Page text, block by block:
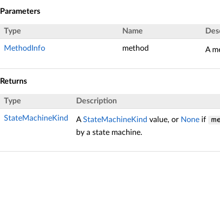
Parameters
Type Name
MethodInfo method A
Returns
Type Description
StateMachineKind AStateMachineKind value, or None if
by a state machine.